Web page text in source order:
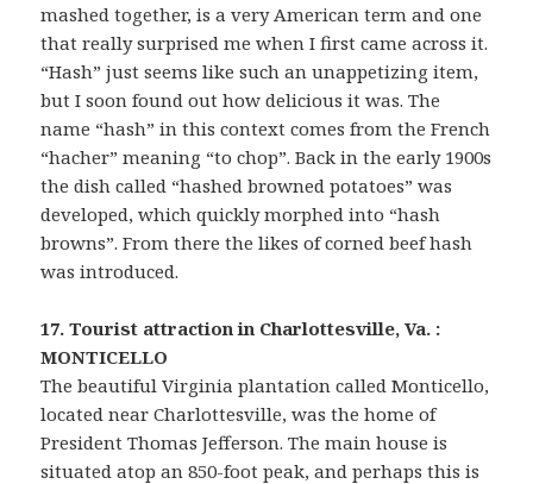
mashed together, is a very American term and one
that really surprised me when I first came across it.
“Hash” just seems like such an unappetizing item,
but I soon found out how delicious it was. The
name “hash” in this context comes from the French
“hacher” meaning “to chop”. Back in the early 1900s
the dish called “hashed browned potatoes” was
developed, which quickly morphed into “hash
browns”. From there the likes of corned beef hash
was introduced.
17. Tourist attraction in Charlottesville, Va. :
MONTICELLO
The beautiful Virginia plantation called Monticello,
located near Charlottesville, was the home of
President Thomas Jefferson. The main house is
situated atop an 850-foot peak, and perhaps this is